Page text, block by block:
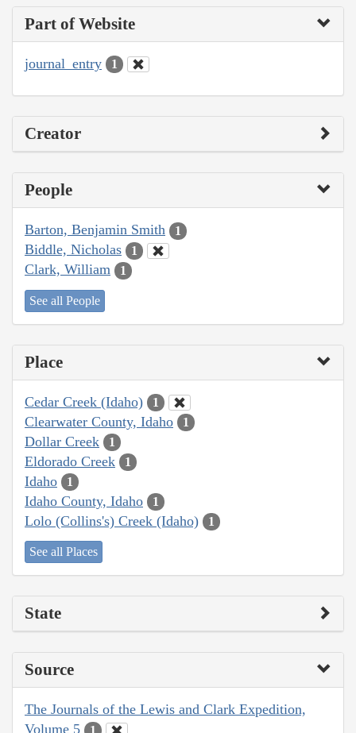
Part of Website
journal_entry 1
Creator
People
Barton, Benjamin Smith 1
Biddle, Nicholas 1
Clark, William 1
See all People
Place
Cedar Creek (Idaho) 1
Clearwater County, Idaho 1
Dollar Creek 1
Eldorado Creek 1
Idaho 1
Idaho County, Idaho 1
Lolo (Collins's) Creek (Idaho) 1
See all Places
State
Source
The Journals of the Lewis and Clark Expedition,
Volume 5
1